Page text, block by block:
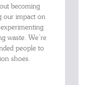
becoming
our impact on
waste. We’re
people to
shoes.